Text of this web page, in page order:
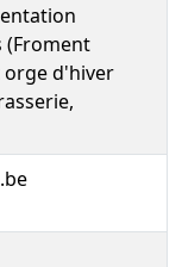
(Froment
orge d'hiver